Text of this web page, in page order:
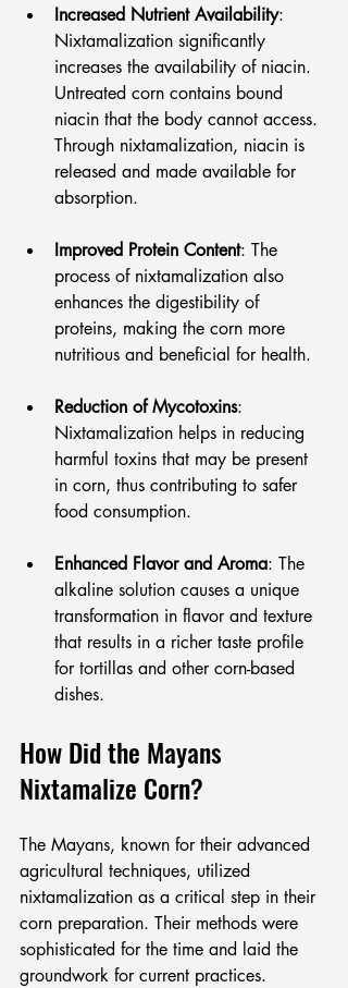
Increased Nutrient Availability:
Nixtamalization significantly
increases the availability of niacin.
Untreated corn contains bound
niacin that the body cannot access.
Through nixtamalization, niacin is
released and made available for
absorption.
Improved Protein Content: The
process of nixtamalization also
enhances the digestibility of
proteins, making the corn more
nutritious and beneficial for health.
Reduction of Mycotoxins:
Nixtamalization helps in reducing
harmful toxins that may be present
in corn, thus contributing to safer
food consumption.
Enhanced Flavor and Aroma: The
alkaline solution causes a unique
transformation in flavor and texture
that results in a richer taste profile
for tortillas and other corn-based
dishes.
How Did the Mayans
Nixtamalize Corn?
The Mayans, known for their advanced
agricultural techniques, utilized
nixtamalization as a critical step in their
corn preparation. Their methods were
sophisticated for the time and laid the
groundwork for current practices.